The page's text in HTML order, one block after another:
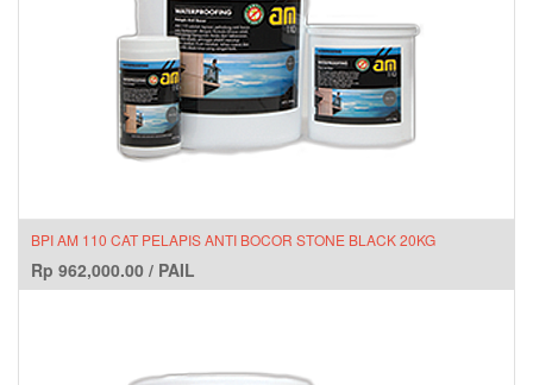
BPI AM 110 CAT PELAPIS ANTI BOCOR STONE BLACK 20KG
Rp 962,000.00 / PAIL